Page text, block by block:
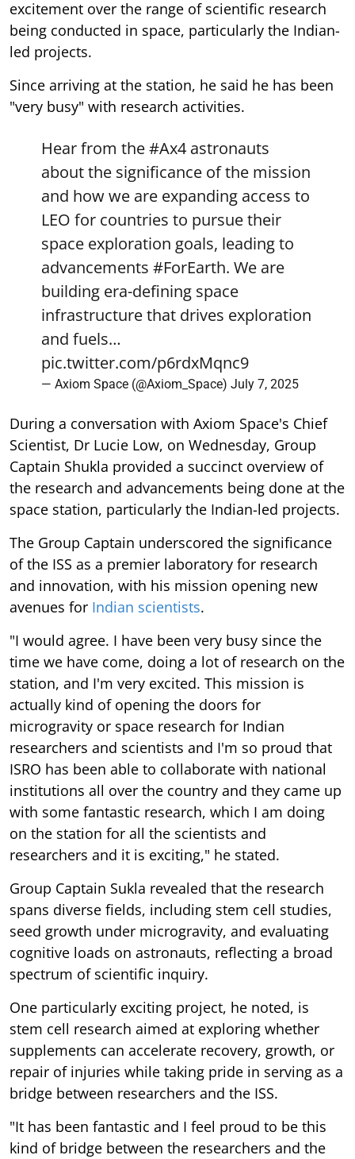
excitement over the range of scientific research
being conducted in space, particularly the Indian-
led projects.
Since arriving at the station, he said he has been
"very busy" with research activities.
Hear from the#Ax4 astronauts
about the significance of the mission
and how we are expanding access to
LEO for countries to pursue their
space exploration goals, leading to
advancements #ForEarth. We are
building era-defining space
infrastructure that drives exploration
and fuels…
pic.twitter.com/p6rdxMqnc9
— Axiom Space (@Axiom_Space) July 7, 2025
During a conversation with Axiom Space's Chief
Scientist, Dr Lucie Low, on Wednesday, Group
Captain Shukla provided a succinct overview of
the research and advancements being done at the
space station, particularly the Indian-led projects.
The Group Captain underscored the significance
of the ISS as a premier laboratory for research
and innovation, with his mission opening new
avenues for Indian scientists.
"I would agree. I have been very busy since the
time we have come, doing a lot of research on the
station, and I'm very excited. This mission is
actually kind of opening the doors for
microgravity or space research for Indian
researchers and scientists and I'm so proud that
ISRO has been able to collaborate with national
institutions all over the country and they came up
with some fantastic research, which I am doing
on the station for all the scientists and
researchers and it is exciting," he stated.
Group Captain Sukla revealed that the research
spans diverse fields, including stem cell studies,
seed growth under microgravity, and evaluating
cognitive loads on astronauts, reflecting a broad
spectrum of scientific inquiry.
One particularly exciting project, he noted, is
stem cell research aimed at exploring whether
supplements can accelerate recovery, growth, or
repair of injuries while taking pride in serving as a
bridge between researchers and the ISS.
"It has been fantastic and I feel proud to be this
kind of bridge between the researchers and the